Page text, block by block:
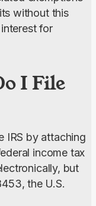
without this
for
I File
IRS by attaching
income tax
but
the U.S.